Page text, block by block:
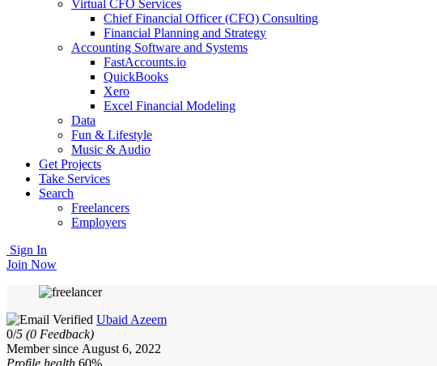
Virtual CFO Services
Chief Financial Officer (CFO) Consulting
Financial Planning and Strategy
Accounting Software and Systems
FastAccounts.io
QuickBooks
Xero
Excel Financial Modeling
Data
Fun & Lifestyle
Music & Audio
Get Projects
Take Services
Search
Freelancers
Employers
Sign In
Join Now
Ubaid Azeem
0/5 (0 Feedback)
Member since August 6, 2022
Profile health 60%